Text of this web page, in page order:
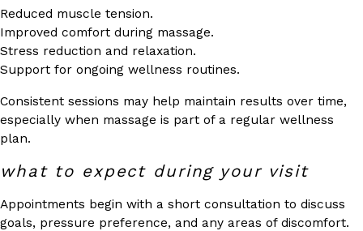
Reduced muscle tension.
Improved comfort during massage.
Stress reduction and relaxation.
Support for ongoing wellness routines.
Consistent sessions may help maintain results over time,
especially when massage is part of a regular wellness
plan.
what to expect during your visit
Appointments begin with a short consultation to discuss
goals, pressure preference, and any areas of discomfort.